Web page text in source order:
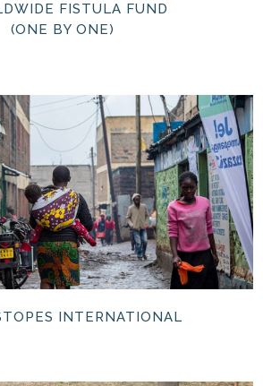
FISTULA FUND
(ONE BY ONE)
INTERNATIONAL